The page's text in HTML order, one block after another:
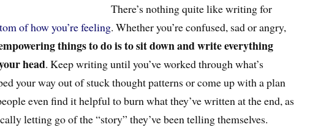
There’s nothing quite like writing for
of how you’re feeling. Whether you’re confused, sad or angry,
things to do is to sit down and write everything
head. Keep writing until you’ve worked through what’s
your way out of stuck thought patterns or come up with a plan
even find it helpful to burn what they’ve written at the end, as
letting go of the “story” they’ve been telling themselves.